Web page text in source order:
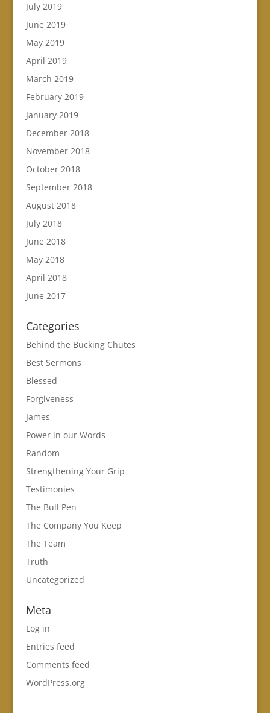
July 2019
June 2019
May 2019
April 2019
March 2019
February 2019
January 2019
December 2018
November 2018
October 2018
September 2018
August 2018
July 2018
June 2018
May 2018
April 2018
June 2017
Categories
Behind the Bucking Chutes
Best Sermons
Blessed
Forgiveness
James
Power in our Words
Random
Strengthening Your Grip
Testimonies
The Bull Pen
The Company You Keep
The Team
Truth
Uncategorized
Meta
Log in
Entries feed
Comments feed
WordPress.org